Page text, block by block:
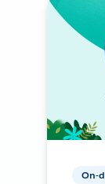
On-